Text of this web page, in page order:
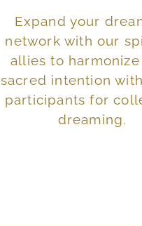
Expand your
network with our
allies to
sacred intention
participants for
dreaming.
Develop deep
associated with
tracking,
synchronicity,
dreams into